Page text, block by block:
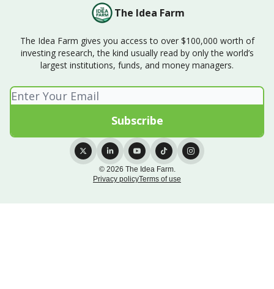
The Idea Farm
The Idea Farm gives you access to over $100,000 worth of
investing research, the kind usually read by only the world’s
largest institutions, funds, and money managers.
© 2026 The Idea Farm.
Privacy policyTerms of use